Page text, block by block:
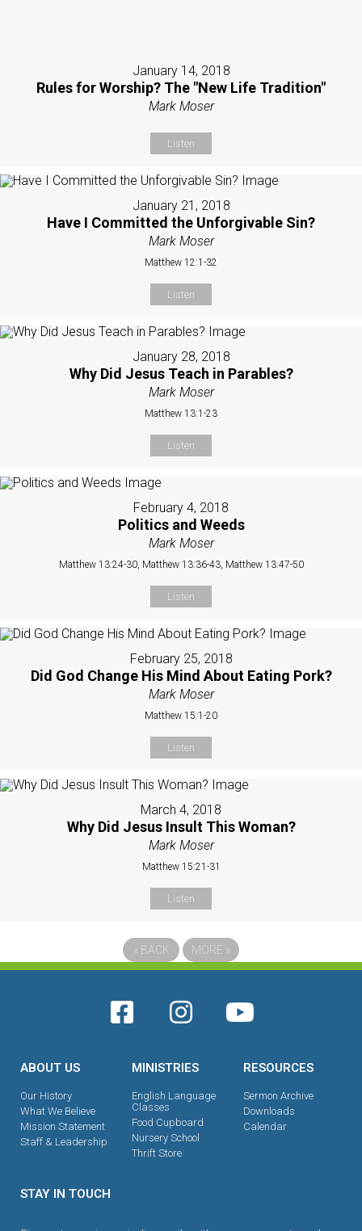
January 14, 2018
Rules for Worship? The "New Life Tradition"
Mark Moser
Listen
January 21, 2018
Have I Committed the Unforgivable Sin?
Mark Moser
Matthew 12:1-32
Listen
January 28, 2018
Why Did Jesus Teach in Parables?
Mark Moser
Matthew 13:1-23
Listen
February 4, 2018
Politics and Weeds
Mark Moser
Matthew 13:24-30, Matthew 13:36-43, Matthew 13:47-50
Listen
February 25, 2018
Did God Change His Mind About Eating Pork?
Mark Moser
Matthew 15:1-20
Listen
March 4, 2018
Why Did Jesus Insult This Woman?
Mark Moser
Matthew 15:21-31
Listen
« BACK MORE »
ABOUT US
Our History
What We Believe
Mission Statement
Staff & Leadership
MINISTRIES
English Language
Classes
Food Cupboard
Nursery School
Thrift Store
RESOURCES
Sermon Archive
Downloads
Calendar
STAY IN TOUCH